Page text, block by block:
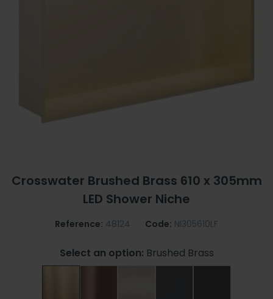
Crosswater Brushed Brass 610 x 305mm
LED Shower Niche
Reference: 48124 Code: NI305610LF
Select an option: Brushed Brass